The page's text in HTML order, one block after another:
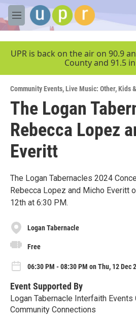
Skip to main content
M
e
UPR is back on the air on 90.9
County and 91.5
Community Events,Live Music: Other,Kids
The Logan
Rebecca Lopez
Everitt
The Logan Tabernacles 2024
Rebecca Lopez and Micho Everitt
12th at 6:30 PM.
Logan Tabernacle
Free
06:30 PM - 08:30 PM on Thu, 12 Dec
Event Supported By
Logan Tabernacle Interfaith Events
Community Connections